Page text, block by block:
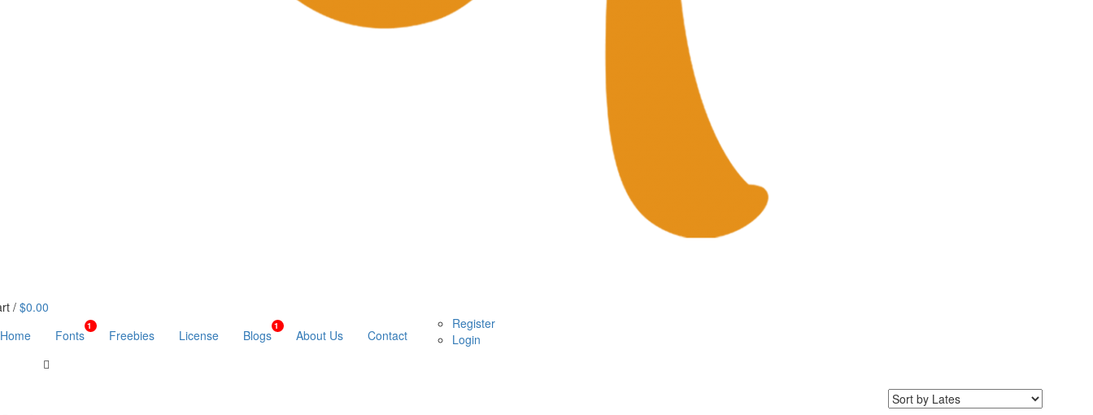
/ $0.00
Home
Fonts
1
Freebies License Blogs
1
About Us Contact
Register
Login